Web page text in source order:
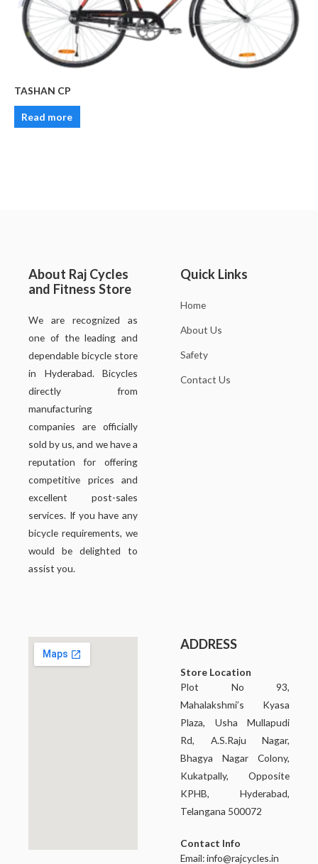
TASHAN CP
Read more
About Raj Cycles
and Fitness Store
We are recognized as
one of the leading and
dependable bicycle store
in Hyderabad. Bicycles
directly from
manufacturing
companies are officially
sold by us, and we have a
reputation for offering
competitive prices and
excellent post-sales
services. If you have any
bicycle requirements, we
would be delighted to
assist you.
Quick Links
Home
About Us
Safety
Contact Us
ADDRESS
Store Location
Plot No 93,
Mahalakshmi’s Kyasa
Plaza, Usha Mullapudi
Rd, A.S.Raju Nagar,
Bhagya Nagar Colony,
Kukatpally, Opposite
KPHB, Hyderabad,
Telangana 500072
Contact Info
Email:info@rajcycles.in